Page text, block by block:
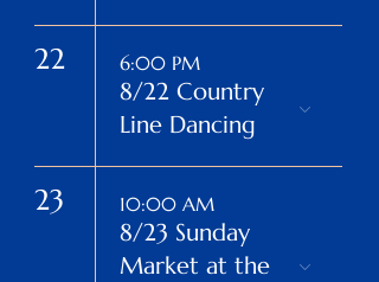
22 6:00 PM
8/22 Country
Line Dancing
23 10:00 AM
8/23 Sunday
Market at the